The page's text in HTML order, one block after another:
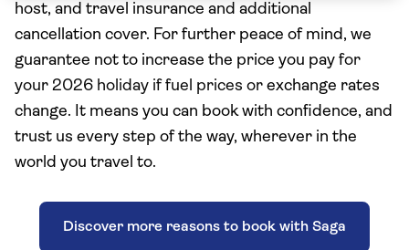
host, and travel insurance and additional
cancellation cover. For further peace of mind, we
guarantee not to increase the price you pay for
your 2026 holiday if fuel prices or exchange rates
change. It means you can book with confidence, and
trust us every step of the way, wherever in the
world you travel to.
Discover more reasons to book with Saga